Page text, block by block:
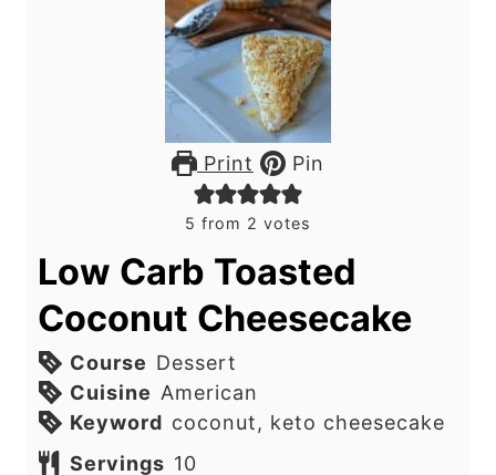
Print Pin
5 from 2 votes
Low Carb Toasted
Coconut Cheesecake
Course Dessert
Cuisine American
Keyword coconut, keto cheesecake
Servings 10